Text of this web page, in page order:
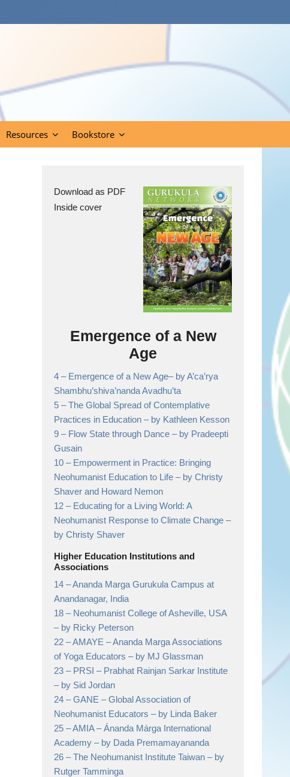
Resources Bookstore
Download as PDF
Inside cover
Emergence of a New
Age
4 – Emergence of a New Age– by A’ca’rya
Shambhu’shiva’nanda Avadhu’ta
5 –The Global Spread of Contemplative
Practices in Education– by Kathleen Kesson
9 – Flow State through Dance– by Pradeepti
Gusain
10 – Empowerment in Practice: Bringing
Neohumanist Education to Life– by Christy
Shaver and Howard Nemon
12 – Educating for a Living World: A
Neohumanist Response to Climate Change–
by Christy Shaver
Higher Education Institutions and
Associations
14 –Ananda Marga Gurukula Campus at
Anandanagar, India
18 – Neohumanist College of Asheville, USA
– by Ricky Peterson
22 –AMAYE – Ananda Marga Associations
of Yoga Educators– by MJ Glassman
23 – PRSI – Prabhat Rainjan Sarkar Institute
– by Sid Jordan
24 –GANE – Global Association of
Neohumanist Educators– by Linda Baker
25 –AMIA – Ánanda Márga International
Academy– by Dada Premamayananda
26 –The Neohumanist Institute Taiwan– by
Rutger Tamminga